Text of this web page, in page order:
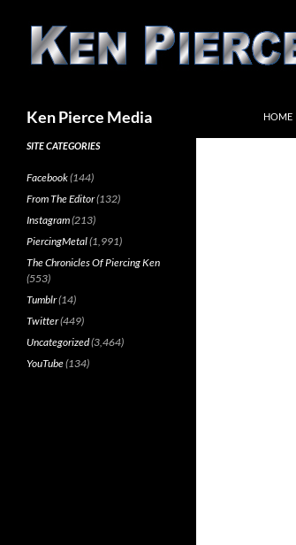
content
Ken Pierce Media HOME
SITE CATEGORIES
Facebook(144)
From The Editor(132)
Instagram(213)
PiercingMetal(1,991)
The Chronicles Of Piercing Ken
(553)
Tumblr(14)
Twitter(449)
Uncategorized(3,464)
YouTube(134)